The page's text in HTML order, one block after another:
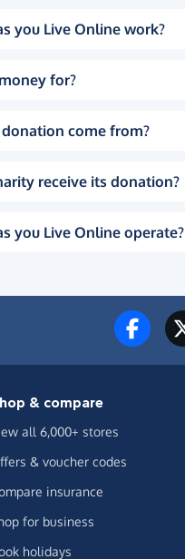
you Live Online work?
for?
come from?
receive its donation?
you Live Online operate?
& compare
all 6,000+ stores
& voucher codes
insurance
for business
holidays